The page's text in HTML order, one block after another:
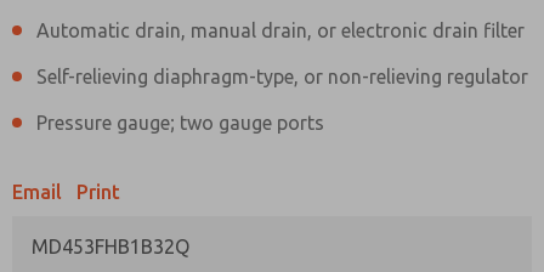
Automatic drain, manual drain, or electronic drain filter
Self-relieving diaphragm-type, or non-relieving regulator
Pressure gauge; two gauge ports
Email Print
MD453FHB1B32Q